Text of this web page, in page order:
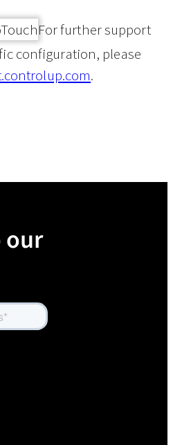
For further support
configuration, please
.
our